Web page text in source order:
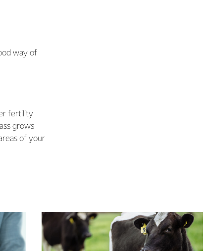
way of
fertility
grows
of your